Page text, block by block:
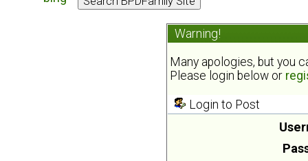
Warning!
Many apologies, but you
Please login below or
Login to Post